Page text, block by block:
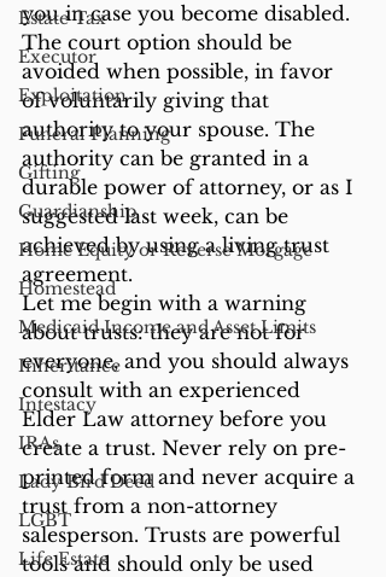
Estate Tax
Executor
Exploitation
Funeral Planning
Gifting
Guardianship
Home Equity or Reverse Morgage
Homestead
Medicaid Income and Asset Limits
Inheritance
Intestacy
IRAs
Lady Bird Deed
LGBT
Life Estate
you in case you become disabled.
The court option should be
avoided when possible, in favor
of voluntarily giving that
authority to your spouse. The
authority can be granted in a
durable power of attorney, or as I
suggested last week, can be
achieved by using a living trust
agreement.
Let me begin with a warning
about trusts: they are not for
everyone, and you should always
consult with an experienced
Elder Law attorney before you
create a trust. Never rely on pre-
printed form and never acquire a
trust from a non-attorney
salesperson. Trusts are powerful
tools and should only be used